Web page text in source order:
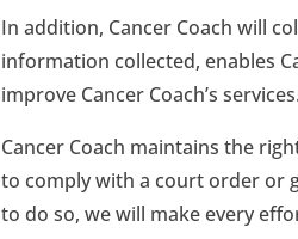
In addition, Cancer Coach will
information collected, enables
improve Cancer Coach’s services.
Cancer Coach maintains the
to comply with a court order or
to do so, we will make every